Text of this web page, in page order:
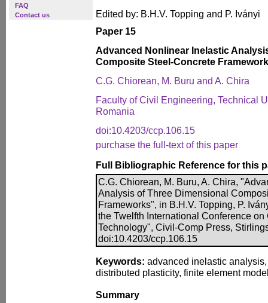
FAQ
Contact us
Edited by: B.H.V. Topping and P. Iványi
Paper 15
Advanced Nonlinear Inelastic
Composite Steel-Concrete
C.G. Chiorean, M. Buru and A. Chira
Faculty of Civil Engineering, Technical
Romania
doi:10.4203/ccp.106.15
purchase the full-text of this paper
Full Bibliographic Reference for this
C.G. Chiorean, M. Buru, A. Chira,
Analysis of Three Dimensional
Frameworks", in B.H.V. Topping, P.
the Twelfth International Conference
Technology", Civil-Comp Press,
doi:10.4203/ccp.106.15
Keywords: advanced inelastic
distributed plasticity, finite element
Summary